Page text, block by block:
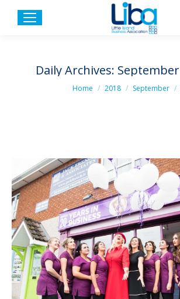
Daily Archives:
You are here:
Home 2018 September